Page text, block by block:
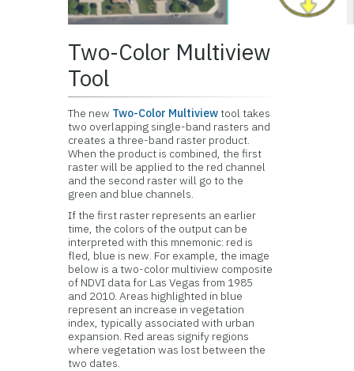
Two-Color Multiview
Tool
The new Two-Color Multiviewtool takes
two overlapping single-band rasters and
creates a three-band raster product.
When the product is combined, the first
raster will be applied to the red channel
and the second raster will go to the
green and blue channels.
If the first raster represents an earlier
time, the colors of the output can be
interpreted with this mnemonic: red is
fled, blue is new. For example, the image
below is a two-color multiview composite
of NDVI data for Las Vegas from 1985
and 2010. Areas highlighted in blue
represent an increase in vegetation
index, typically associated with urban
expansion. Red areas signify regions
where vegetation was lost between the
two dates.